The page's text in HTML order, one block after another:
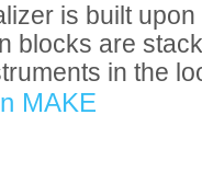
is built
blocks are
in the
MAKE